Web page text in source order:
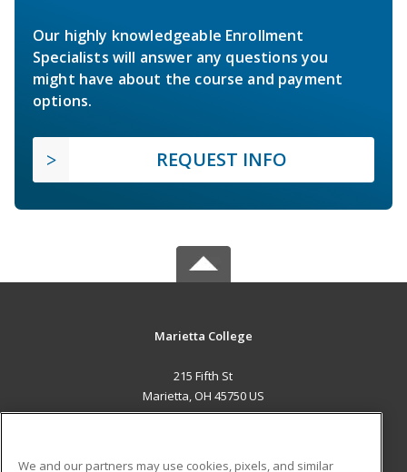
Our highly knowledgeable Enrollment
Specialists will answer any questions you
might have about the course and payment
options.
REQUEST INFO
Marietta College
215 Fifth St
Marietta, OH 45750 US
We and our partners may use cookies, pixels, and similar